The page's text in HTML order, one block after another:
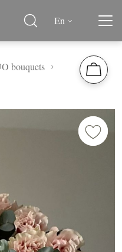
En
bouquets